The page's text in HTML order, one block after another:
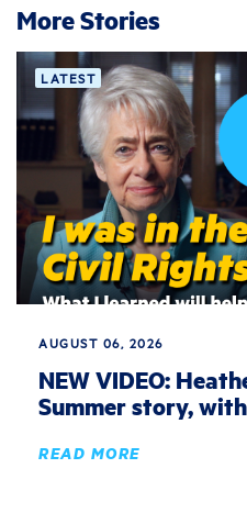
More Stories
LATEST
AUGUST 06, 2026
NEW VIDEO:
Summer story,
READ MORE